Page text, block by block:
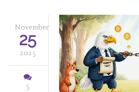
November
25
2025
5